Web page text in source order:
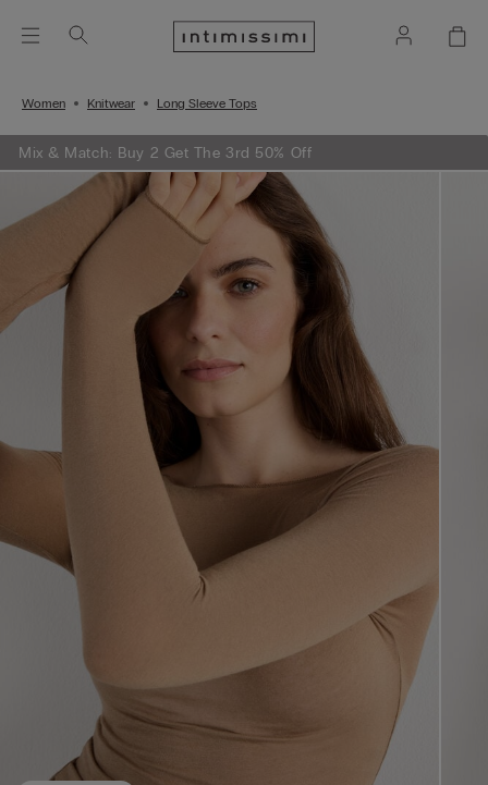
Women Knitwear Long Sleeve Tops
Mix & Match: Buy 2 Get The 3rd 50% Off